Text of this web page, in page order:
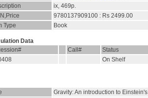
ix, 469p.
9780137909100 : Rs 2499.00
Type
Book
Data
Call#
Status
On Shelf
Gravity: An introduction to